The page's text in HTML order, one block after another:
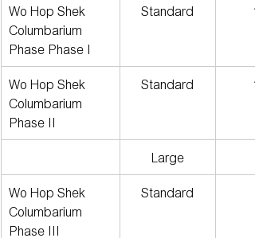
Wo Hop Shek
Columbarium
Phase Phase I
Standard
Wo Hop Shek
Columbarium
Phase II
Standard
Large
Wo Hop Shek
Columbarium
Phase III
Standard